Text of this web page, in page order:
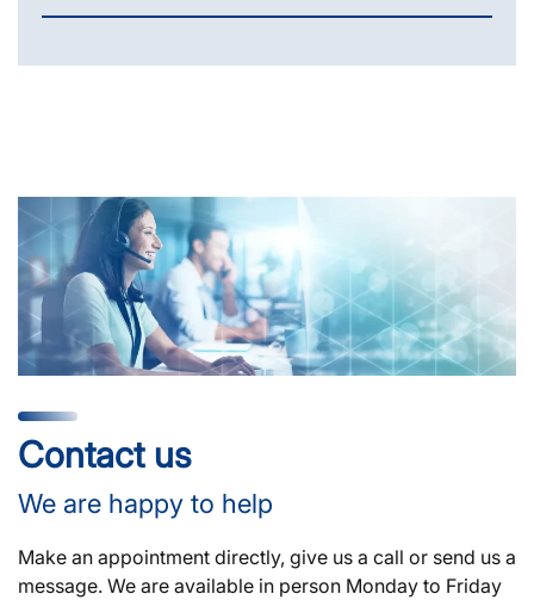
Contact us
We are happy to help
Make an appointment directly, give us a call or send us a
message. We are available in person Monday to Friday